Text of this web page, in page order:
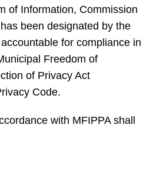
of Information, Commission
been designated by the
for compliance in
Freedom of
of Privacy Act
Code.
with MFIPPA shall